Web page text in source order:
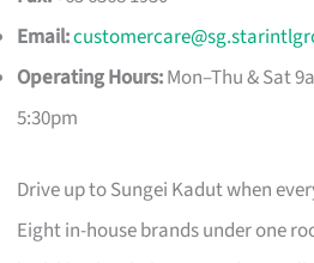
Email:
Operating Hours:Mon–Thu & Sat
5:30pm
Drive up to Sungei Kadut when
Eight in-house brands under one